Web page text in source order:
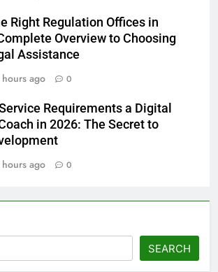
Right Regulation Offices in
Overview to Choosing
Assistance
hours ago 0
Requirements a Digital
in 2026: The Secret to
hours ago 0
SEARCH